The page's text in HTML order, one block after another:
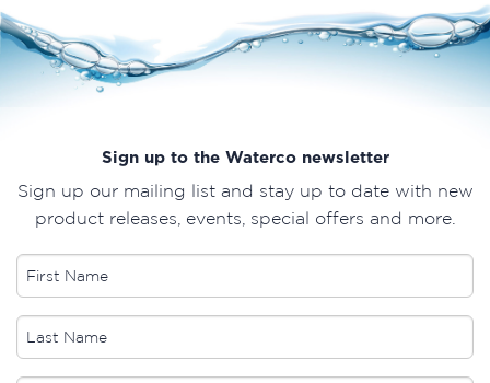
Sign up to the Waterco newsletter
Sign up our mailing list and stay up to date with new
product releases, events, special offers and more.